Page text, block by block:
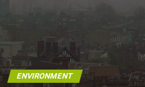
ENVIRONMENT